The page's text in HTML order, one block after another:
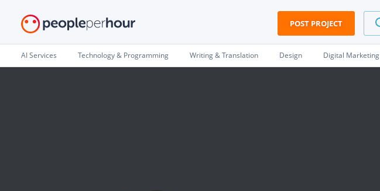
POST PROJECT
AI Services Technology & Programming Writing & Translation Design Digital Marketing